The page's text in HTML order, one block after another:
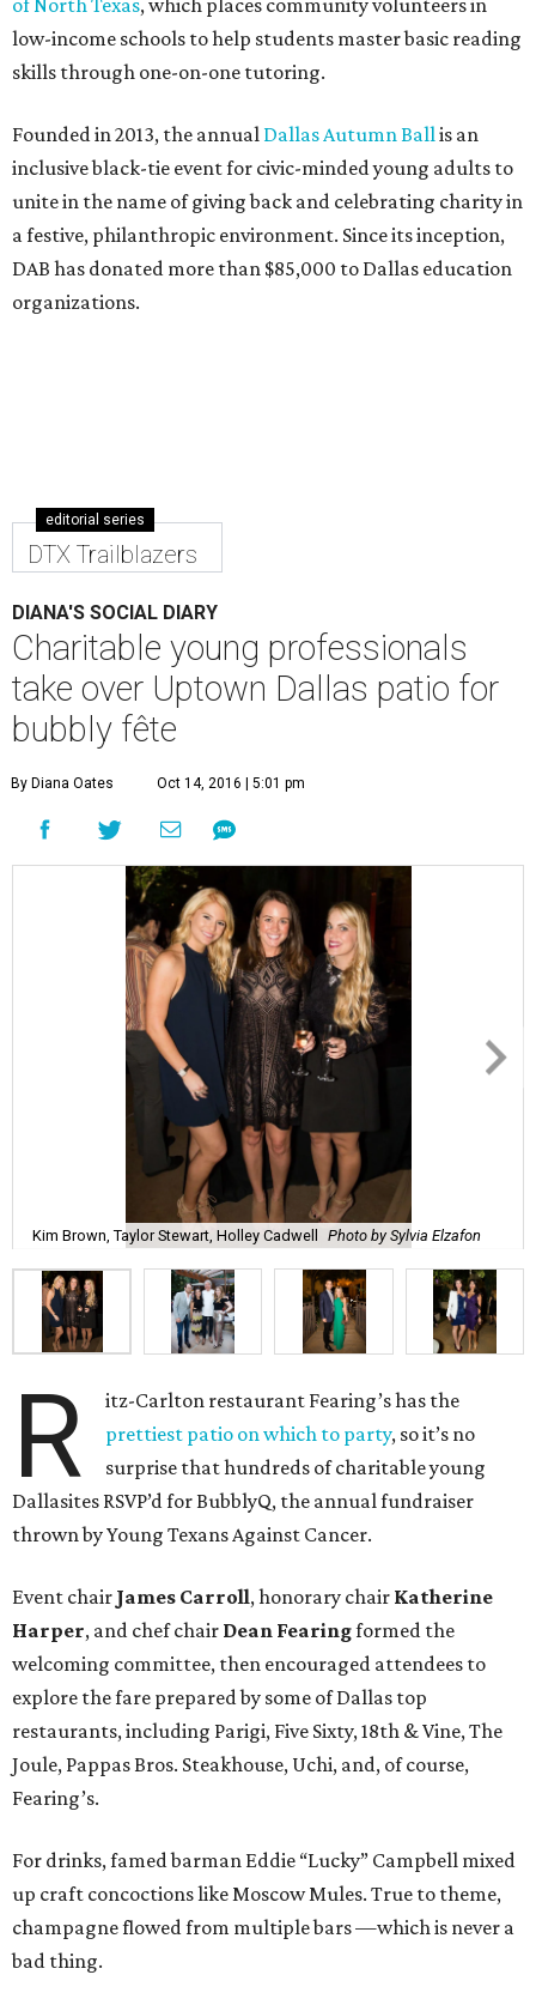
of North Texas, which places community volunteers in
low-income schools to help students master basic reading
skills through one-on-one tutoring.
Founded in 2013, the annual Dallas Autumn Ballis an
inclusive black-tie event for civic-minded young adults to
unite in the name of giving back and celebrating charity in
a festive, philanthropic environment. Since its inception,
DAB has donated more than $85,000 to Dallas education
organizations.
editorial series
DTX Trailblazers
DIANA'S SOCIAL DIARY
Charitable young professionals
take over Uptown Dallas patio for
bubbly fête
By Diana Oates Oct 14, 2016 | 5:01 pm
Kim Brown, Taylor Stewart, Holley Cadwell Photo by Sylvia Elzafon
R
itz-Carlton restaurant Fearing’s has the
prettiest patio on which to party, so it’s no
surprise that hundreds of charitable young
Dallasites RSVP’d for BubblyQ, the annual fundraiser
thrown by Young Texans Against Cancer.
Event chair James Carroll, honorary chair Katherine
Harper, and chef chair Dean Fearingformed the
welcoming committee, then encouraged attendees to
explore the fare prepared by some of Dallas top
restaurants, including Parigi, Five Sixty, 18th & Vine, The
Joule, Pappas Bros. Steakhouse, Uchi, and, of course,
Fearing’s.
For drinks, famed barman Eddie “Lucky” Campbell mixed
up craft concoctions like Moscow Mules. True to theme,
champagne flowed from multiple bars —which is never a
bad thing.